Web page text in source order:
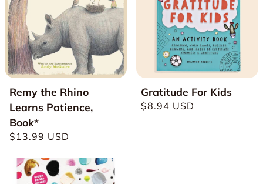
Remy the Rhino
Learns Patience,
Book*
Regular
$13.99 USD
Gratitude For Kids
Regular
$8.94 USD